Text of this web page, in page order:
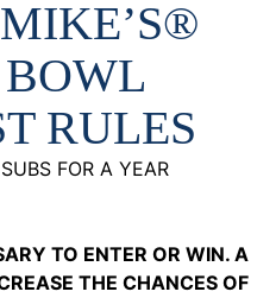
RULES
FOR A YEAR
TO ENTER OR WIN. A
THE CHANCES OF